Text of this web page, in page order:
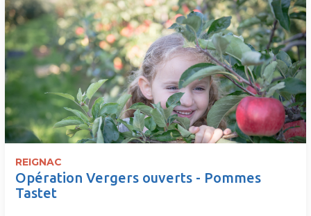
REIGNAC
Opération Vergers ouverts - Pommes
Tastet